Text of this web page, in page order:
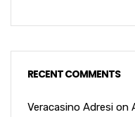
RECENT COMMENTS
Veracasino Adresi on